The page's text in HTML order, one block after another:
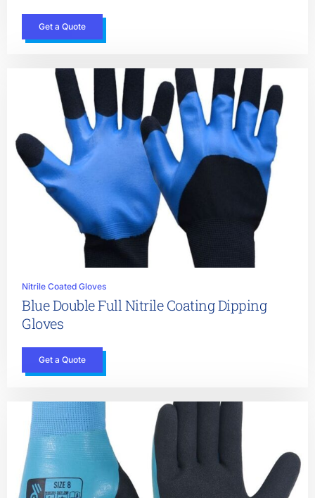
Get a Quote
Nitrile Coated Gloves
Blue Double Full Nitrile Coating Dipping
Gloves
Get a Quote